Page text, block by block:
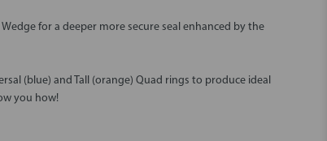
for a deeper more secure seal enhanced by the
(blue) and Tall (orange) Quad rings to produce ideal
you how!